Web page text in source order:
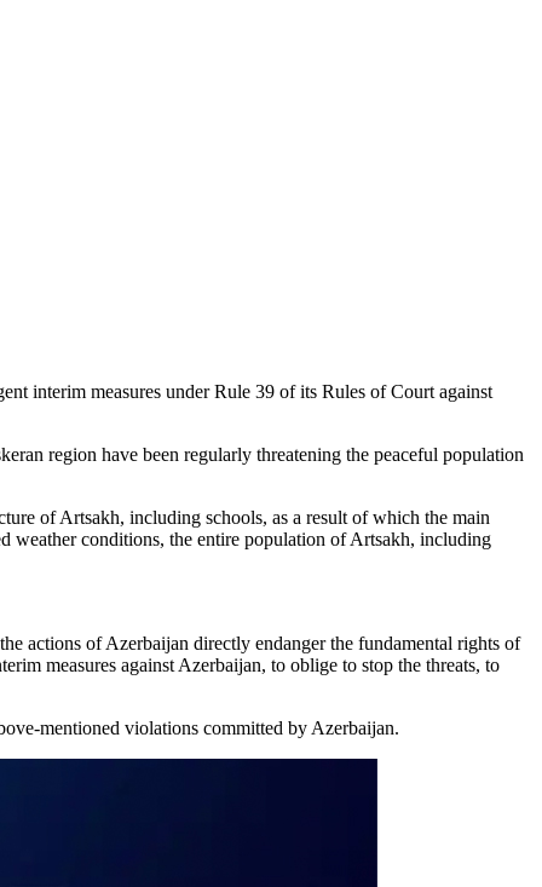
interim measures under Rule 39 of its Rules of Court against
region have been regularly threatening the peaceful population
of Artsakh, including schools, as a result of which the main
weather conditions, the entire population of Artsakh, including
actions of Azerbaijan directly endanger the fundamental rights of
measures against Azerbaijan, to oblige to stop the threats, to
mentioned violations committed by Azerbaijan.